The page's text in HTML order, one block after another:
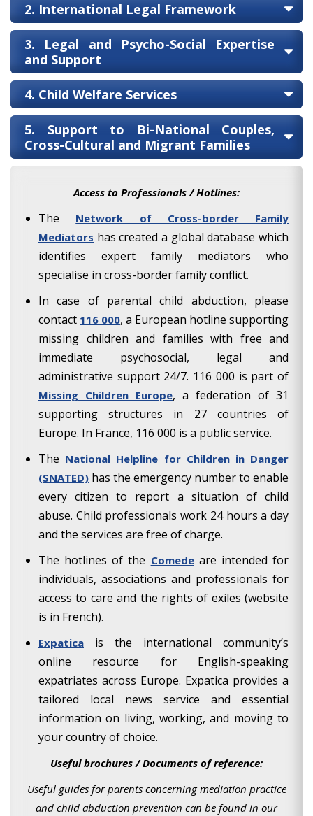
2. International Legal Framework
3. Legal and Psycho-Social Expertise
and Support
4. Child Welfare Services
5. Support to Bi-National Couples,
Cross-Cultural and Migrant Families
Access to Professionals / Hotlines:
The Network of Cross-border Family
Mediators has created a global database which
identifies expert family mediators who
specialise in cross-border family conflict.
In case of parental child abduction, please
contact 116 000, a European hotline supporting
missing children and families with free and
immediate psychosocial, legal and
administrative support 24/7. 116 000 is part of
Missing Children Europe, a federation of 31
supporting structures in 27 countries of
Europe. In France, 116 000 is a public service.
The National Helpline for Children in Danger
(SNATED) has the emergency number to enable
every citizen to report a situation of child
abuse. Child professionals work 24 hours a day
and the services are free of charge.
The hotlines of the Comedeare intended for
individuals, associations and professionals for
access to care and the rights of exiles (website
is in French).
Expatica is the international community’s
online resource for English-speaking
expatriates across Europe. Expatica provides a
tailored local news service and essential
information on living, working, and moving to
your country of choice.
Useful brochures / Documents of reference:
Useful guides for parents concerning mediation practice
and child abduction prevention can be found in our